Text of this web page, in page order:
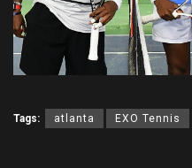
Tags: atlanta EXO Tennis